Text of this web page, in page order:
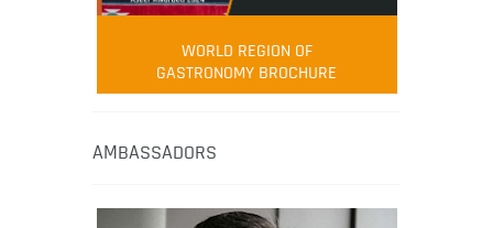
WORLD REGION OF
GASTRONOMY BROCHURE
AMBASSADORS